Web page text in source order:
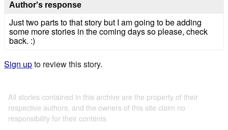
Author's response
Just two parts to that story but I am going to be adding
some more stories in the coming days so please, check
back. :)
Sign upto review this story.
All stories contained in this archive are the property of their
respective authors, and the owners of this site claim no
responsibility for their contents